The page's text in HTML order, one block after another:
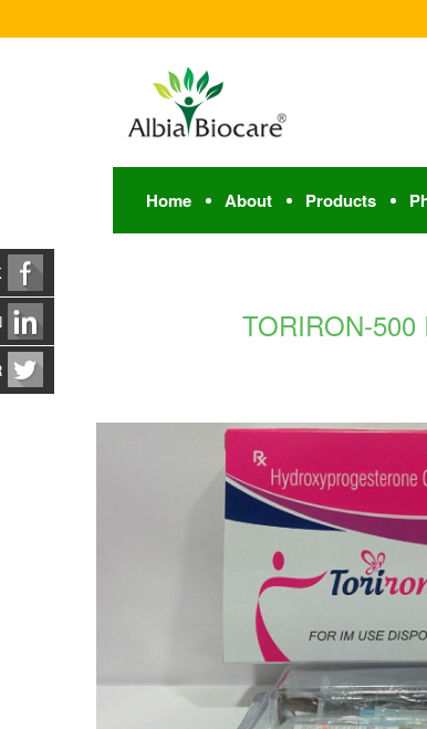
Home About Products
TORIRON-500